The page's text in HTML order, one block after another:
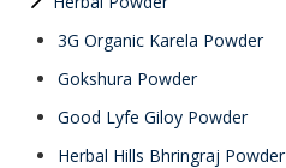
3G Organic Karela Powder
Gokshura Powder
Good Lyfe Giloy Powder
Herbal Hills Bhringraj Powder